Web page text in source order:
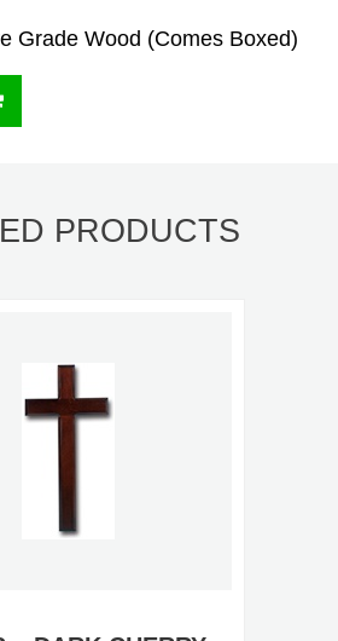
Grade Wood (Comes Boxed)
PRODUCTS